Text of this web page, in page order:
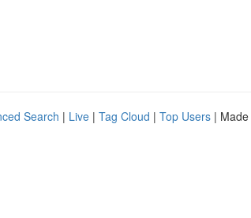
Search | Live | Tag Cloud | Top Users |